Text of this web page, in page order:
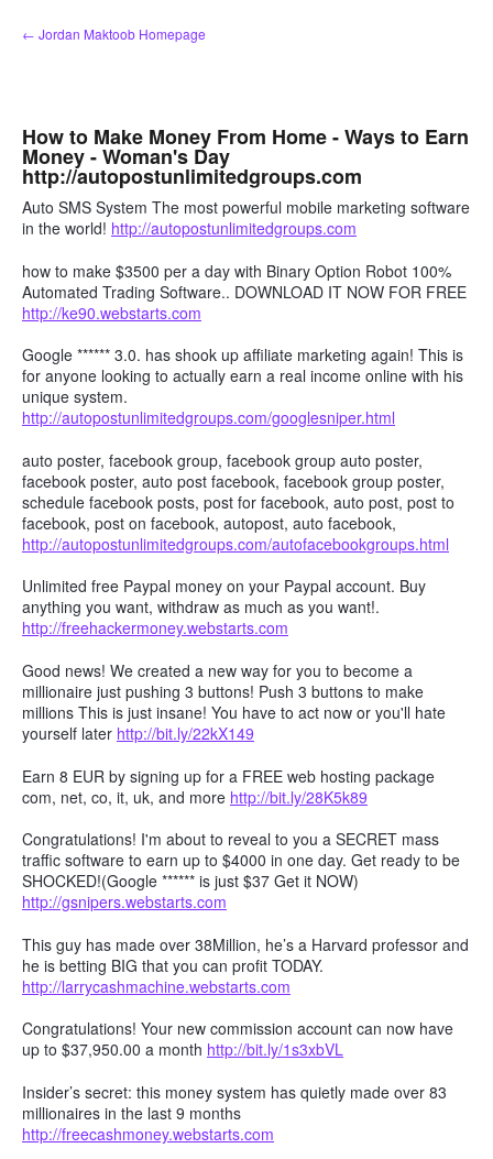
Skip
to
← Jordan Maktoob Homepage
How to Make Money From Home - Ways to Earn
Money - Woman's Day
http://autopostunlimitedgroups.com
Auto SMS System The most powerful mobile marketing software
in the world! http://autopostunlimitedgroups.com
how to make $3500 per a day with Binary Option Robot 100%
Automated Trading Software.. DOWNLOAD IT NOW FOR FREE
http://ke90.webstarts.com
Google ****** 3.0. has shook up affiliate marketing again! This is
for anyone looking to actually earn a real income online with his
unique system.
http://autopostunlimitedgroups.com/googlesniper.html
auto poster, facebook group, facebook group auto poster,
facebook poster, auto post facebook, facebook group poster,
schedule facebook posts, post for facebook, auto post, post to
facebook, post on facebook, autopost, auto facebook,
http://autopostunlimitedgroups.com/autofacebookgroups.html
Unlimited free Paypal money on your Paypal account. Buy
anything you want, withdraw as much as you want!.
http://freehackermoney.webstarts.com
Good news! We created a new way for you to become a
millionaire just pushing 3 buttons! Push 3 buttons to make
millions This is just insane! You have to act now or you'll hate
yourself later http://bit.ly/22kX149
Earn 8 EUR by signing up for a FREE web hosting package
com, net, co, it, uk, and more http://bit.ly/28K5k89
Congratulations! I'm about to reveal to you a SECRET mass
traffic software to earn up to $4000 in one day. Get ready to be
SHOCKED!(Google ****** is just $37 Get it NOW)
http://gsnipers.webstarts.com
This guy has made over 38Million, he’s a Harvard professor and
he is betting BIG that you can profit TODAY.
http://larrycashmachine.webstarts.com
Congratulations! Your new commission account can now have
up to $37,950.00 a month http://bit.ly/1s3xbVL
Insider’s secret: this money system has quietly made over 83
millionaires in the last 9 months
http://freecashmoney.webstarts.com